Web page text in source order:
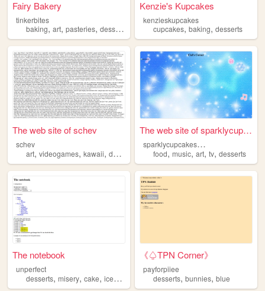
Fairy Bakery
tinkerbites
baking, art, pasteries, desserts
Kenzie's Kupcakes
kenzieskupcakes
cupcakes,baking,desserts
The web site of schev
schev
art, videogames, kawaii, desserts tweencore
The web site of sparklycupca...
s
parklycupcakeswithnosprinkles
food,music,art,tv,desserts
The notebook
unperfect
desserts, misery, cake, icecream
《♤TPN Corner》
payforpiiee
desserts,bunnies,blue